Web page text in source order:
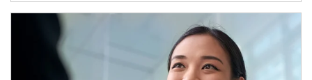
Article Image